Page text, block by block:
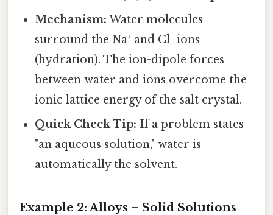
Mechanism: Water molecules
surround the Na⁺ and Cl⁻ ions
(hydration). The ion-dipole forces
between water and ions overcome the
ionic lattice energy of the salt crystal.
Quick Check Tip: If a problem states
"an aqueous solution," water is
automatically the solvent.
Example 2: Alloys – Solid Solutions